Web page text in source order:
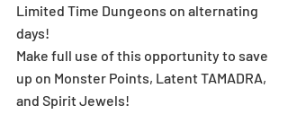
Limited Time Dungeons on alternating
days!
Make full use of this opportunity to save
up on Monster Points, Latent TAMADRA,
and Spirit Jewels!